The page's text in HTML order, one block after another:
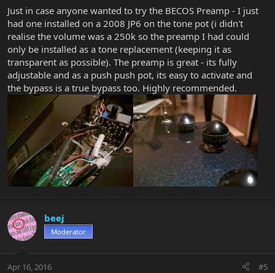
Just in case anyone wanted to try the BECOS Preamp - I just
had one installed on a 2008 JP6 on the tone pot (i didn't
realise the volume was a 250k so the preamp I had could
only be installed as a tone replacement (keeping it as
transparent as possible). The preamp is great - its fully
adjustable and as a push push pot, its easy to activate and
the bypass is a true bypass too. Highly recommended.
beej
Moderator
Apr 16, 2016 #5